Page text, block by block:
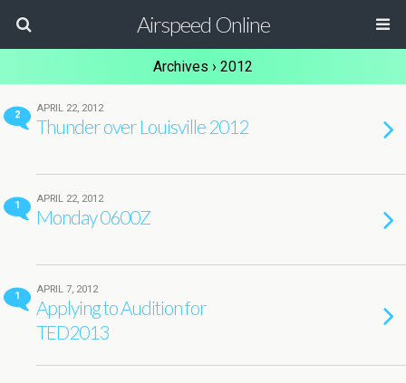
Airspeed Online
Archives › 2012
2
APRIL 22, 2012
Thunder over Louisville 2012
1
APRIL 22, 2012
Monday 0600Z
1
APRIL 7, 2012
Applying to Audition for
TED2013